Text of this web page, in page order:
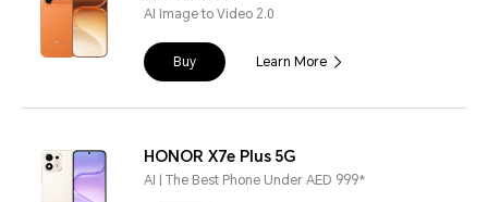
AI Image to Video 2.0
Buy Learn More
HONOR X7e Plus 5G
AI | The Best Phone Under AED 999*